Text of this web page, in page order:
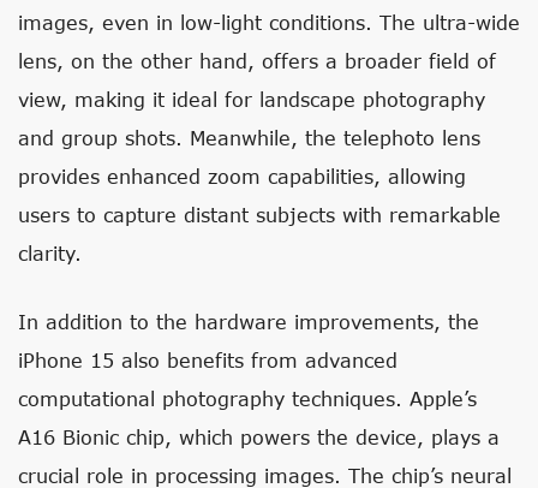
images, even in low-light conditions. The ultra-wide
lens, on the other hand, offers a broader field of
view, making it ideal for landscape photography
and group shots. Meanwhile, the telephoto lens
provides enhanced zoom capabilities, allowing
users to capture distant subjects with remarkable
clarity.
In addition to the hardware improvements, the
iPhone 15 also benefits from advanced
computational photography techniques. Apple’s
A16 Bionic chip, which powers the device, plays a
crucial role in processing images. The chip’s neural